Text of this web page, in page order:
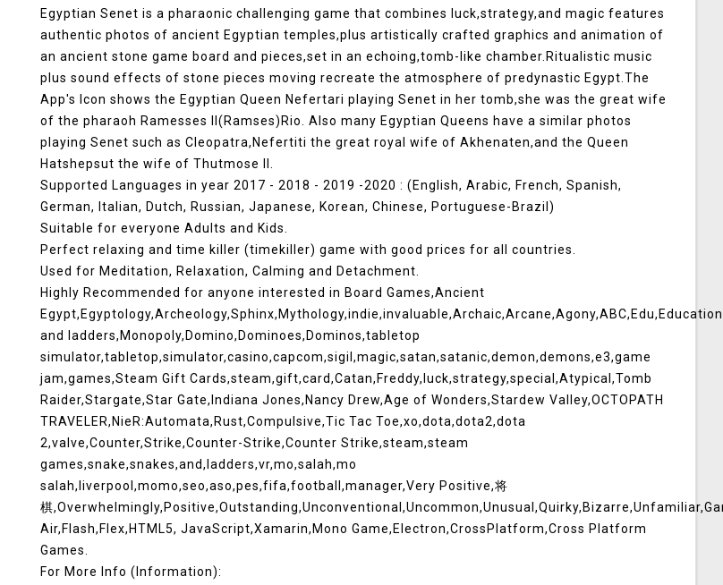
Egyptian Senet is a pharaonic challenging game that combines luck,strategy,and magic features
authentic photos of ancient Egyptian temples,plus artistically crafted graphics and animation of
an ancient stone game board and pieces,set in an echoing,tomb-like chamber.Ritualistic music
plus sound effects of stone pieces moving recreate the atmosphere of predynastic Egypt.The
App's Icon shows the Egyptian Queen Nefertari playing Senet in her tomb,she was the great wife
of the pharaoh Ramesses II(Ramses)Rio. Also many Egyptian Queens have a similar photos
playing Senet such as Cleopatra,Nefertiti the great royal wife of Akhenaten,and the Queen
Hatshepsut the wife of Thutmose II.
Supported Languages in year 2017 - 2018 - 2019 -2020 : (English, Arabic, French, Spanish,
German, Italian, Dutch, Russian, Japanese, Korean, Chinese, Portuguese-Brazil)
Suitable for everyone Adults and Kids.
Perfect relaxing and time killer (timekiller) game with good prices for all countries.
Used for Meditation, Relaxation, Calming and Detachment.
Highly Recommended for anyone interested in Board Games,Ancient
and ladders,Monopoly,Domino,Dominoes,Dominos,tabletop
simulator,tabletop,simulator,casino,capcom,sigil,magic,satan,satanic,demon,demons,e3,game
jam,games,Steam Gift Cards,steam,gift,card,Catan,Freddy,luck,strategy,special,Atypical,Tomb
Raider,Stargate,Star Gate,Indiana Jones,Nancy Drew,Age of Wonders,Stardew Valley,OCTOPATH
TRAVELER,NieR:Automata,Rust,Compulsive,Tic Tac Toe,xo,dota,dota2,dota
2,valve,Counter,Strike,Counter-Strike,Counter Strike,steam,steam
games,snake,snakes,and,ladders,vr,mo,salah,mo
salah,liverpool,momo,seo,aso,pes,fifa,football,manager,Very Positive,将
棋
Air,Flash,Flex,HTML5, JavaScript,Xamarin,Mono Game,Electron,CrossPlatform,Cross Platform
Games.
For More Info (Information):